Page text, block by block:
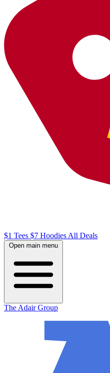
$1 Tees $7 HoodiesAll Deals
Open main menu
The Adair Group